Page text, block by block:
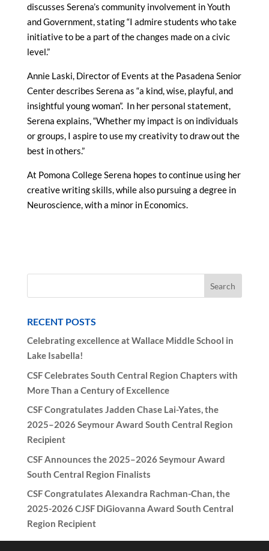
discusses Serena’s community involvement in Youth
and Government, stating “I admire students who take
initiative to be a part of the changes made on a civic
level.”
Annie Laski, Director of Events at the Pasadena Senior
Center describes Serena as “a kind, wise, playful, and
insightful young woman”. In her personal statement,
Serena explains, “Whether my impact is on individuals
or groups, I aspire to use my creativity to draw out the
best in others.”
At Pomona College Serena hopes to continue using her
creative writing skills, while also pursuing a degree in
Neuroscience, with a minor in Economics.
RECENT POSTS
Celebrating excellence at Wallace Middle School in
Lake Isabella!
CSF Celebrates South Central Region Chapters with
More Than a Century of Excellence
CSF Congratulates Jadden Chase Lai-Yates, the
2025–2026 Seymour Award South Central Region
Recipient
CSF Announces the 2025–2026 Seymour Award
South Central Region Finalists
CSF Congratulates Alexandra Rachman-Chan, the
2025-2026 CJSF DiGiovanna Award South Central
Region Recipient